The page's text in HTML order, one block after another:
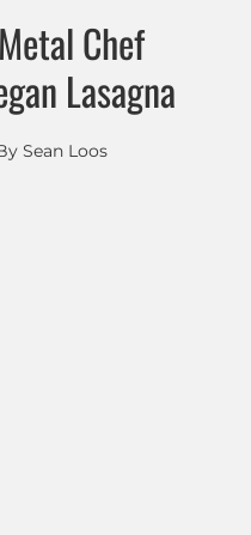
Chef
Lasagna
Sean Loos